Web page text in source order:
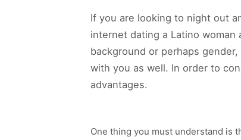
If you are looking to night out
internet dating a Latino
background or perhaps
with you as well. In order to
advantages.
One thing you must understand is